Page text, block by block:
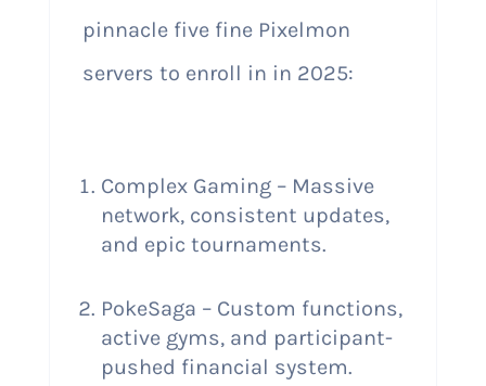
pinnacle five fine Pixelmon
servers to enroll in in 2025:
Complex Gaming – Massive
network, consistent updates,
and epic tournaments.
PokeSaga – Custom functions,
active gyms, and participant-
pushed financial system.